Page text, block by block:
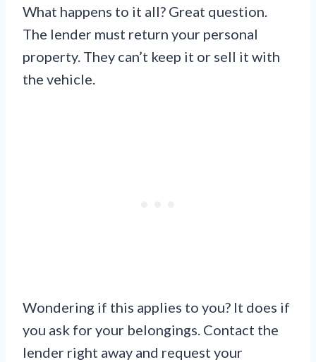
What happens to it all? Great question.
The lender must return your personal
property. They can’t keep it or sell it with
the vehicle.
Wondering if this applies to you? It does if
you ask for your belongings. Contact the
lender right away and request your